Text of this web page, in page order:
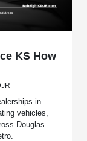
KS How
in
vehicles,
Douglas